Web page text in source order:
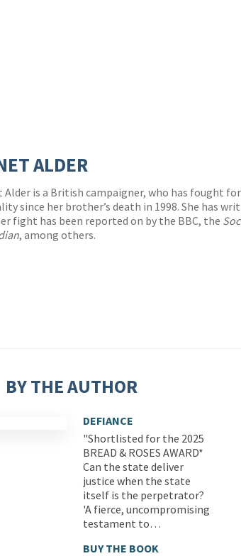
ALDER
Alder is a British campaigner, who has fought
since her brother’s death in 1998. She has
fight has been reported on by the BBC, the
, among others.
BY THE AUTHOR
DEFIANCE
"Shortlisted for the 2025
BREAD & ROSES AWARD*
Can the state deliver
justice when the state
itself is the perpetrator?
'A fierce, uncompromising
testament to…
BUY THE BOOK